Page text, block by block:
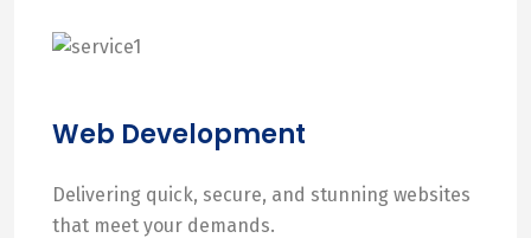
Web Development
Delivering quick, secure, and stunning websites
that meet your demands.